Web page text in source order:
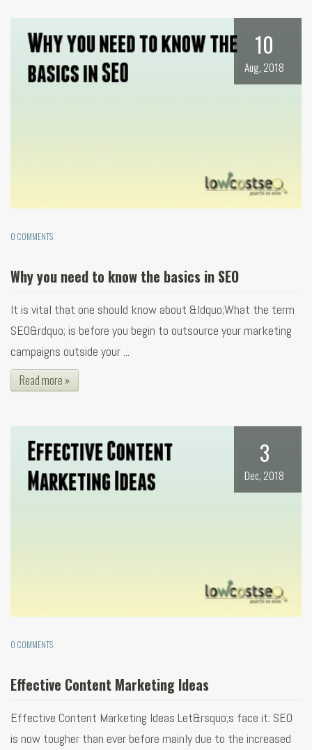
10
Aug, 2018
0 COMMENTS
Why you need to know the basics in SEO
It is vital that one should know about &ldquo;What the term
SEO&rdquo; is before you begin to outsource your marketing
campaigns outside your ...
Read more »
3
Dec, 2018
0 COMMENTS
Effective Content Marketing Ideas
Effective Content Marketing Ideas Let&rsquo;s face it: SEO
is now tougher than ever before mainly due to the increased